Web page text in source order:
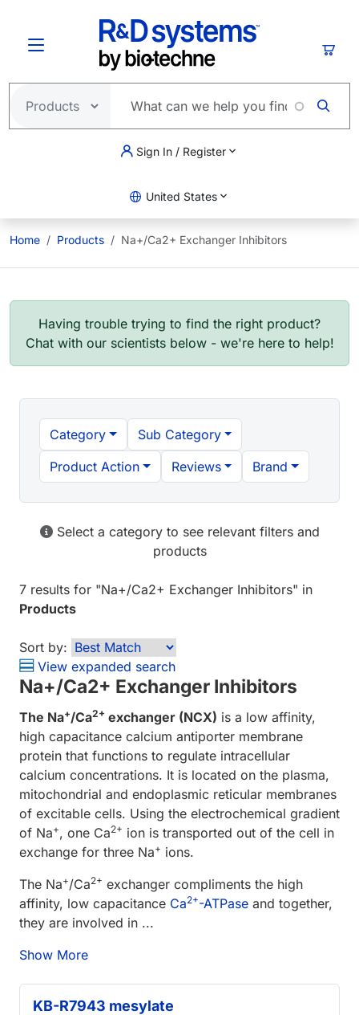
Sign In / Register
United States
Home Products Na+/Ca2+ Exchanger Inhibitors
Having trouble trying to find the right product?
Chat with our scientists below - we're here to help!
Category
Sub Category
Product Action
Reviews Brand
Select a category to see relevant filters and
products
7 results for "Na+/Ca2+ Exchanger Inhibitors" in
Products
Sort by:
View expanded search
Na+/Ca2+ Exchanger Inhibitors
The Na+/Ca2+ exchanger (NCX) is a low affinity,
high capacitance calcium antiporter membrane
protein that functions to regulate intracellular
calcium concentrations. It is located on the plasma,
mitochondrial and endoplasmic reticular membranes
of excitable cells. Using the electrochemical gradient
of Na+, one Ca2+ ion is transported out of the cell in
exchange for three Na+ ions.
The Na+/Ca2+ exchanger compliments the high
affinity, low capacitance Ca2+-ATPase and together,
they are involved in ...
Show More
KB-R7943 mesylate